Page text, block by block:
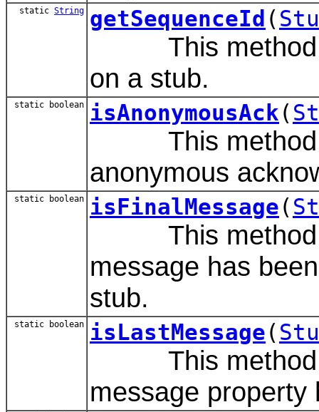
static String getSequenceId (
This method is
on a stub.
static boolean isAnonymousAck(
This method
anonymous
static boolean isFinalMessage(
This method
message has
stub.
static boolean isLastMessage(
This method
message property